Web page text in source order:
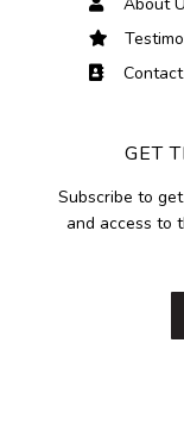
About
Contact
GET
Subscribe to
and access to